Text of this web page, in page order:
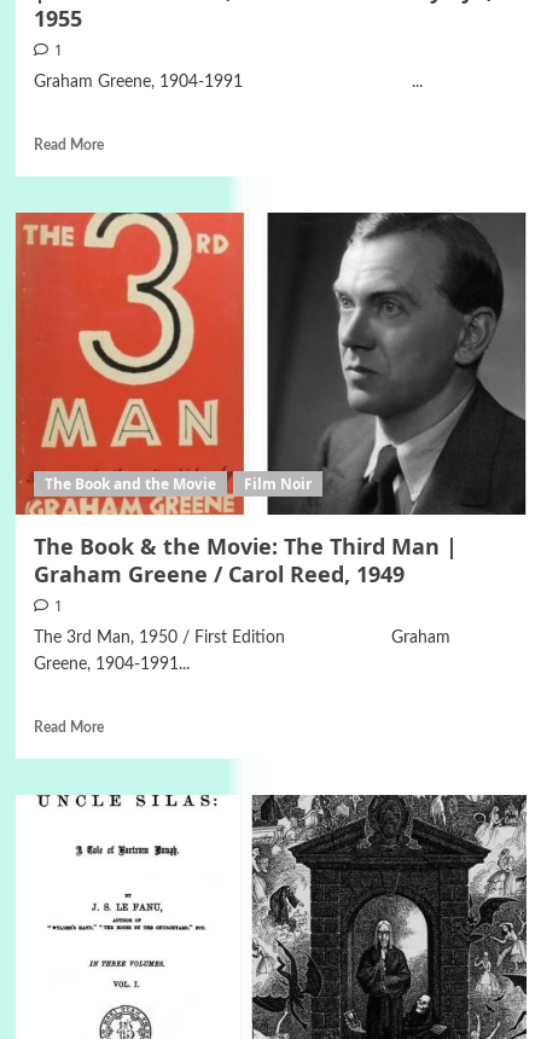
1955
1
Graham Greene, 1904-1991 ...
Read More
The Book and the Movie Film Noir
The Book & the Movie: The Third Man |
Graham Greene / Carol Reed, 1949
1
The 3rd Man, 1950 / First Edition Graham
Greene, 1904-1991...
Read More